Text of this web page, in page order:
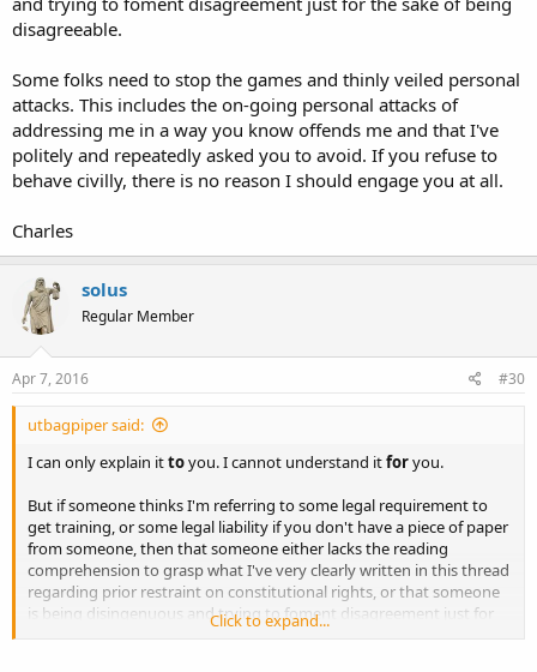
disagreeable.
Some folks need to stop the games and thinly veiled personal
attacks. This includes the on-going personal attacks of
addressing me in a way you know offends me and that I've
politely and repeatedly asked you to avoid. If you refuse to
behave civilly, there is no reason I should engage you at all.
Charles
solus
Regular Member
Apr 7, 2016 #30
utbagpiper said:
I can only explain ittoyou. I cannot understand itforyou.
But if someone thinks I'm referring to some legal requirement to
get training, or some legal liability if you don't have a piece of paper
from someone, then that someone either lacks the reading
comprehension to grasp what I've very clearly written in this thread
regarding prior restraint on constitutional rights, or that someone
is being disingenuous and trying to foment disagreement just for
Click to expand...